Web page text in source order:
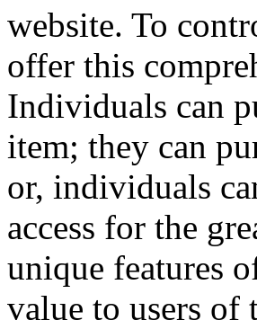
website. To
offer this
Individuals can
item; they can
or, individuals
access for the
unique features
value to users of